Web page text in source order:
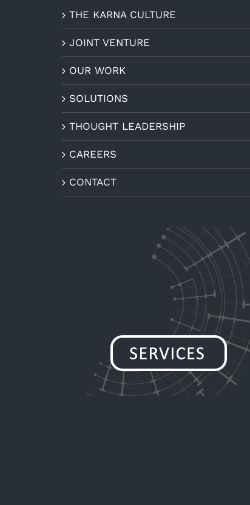
THE KARNA CULTURE
JOINT VENTURE
OUR WORK
SOLUTIONS
THOUGHT LEADERSHIP
CAREERS
CONTACT